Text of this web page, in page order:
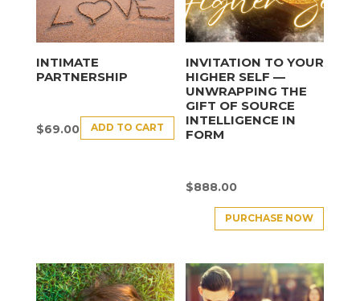
INTIMATE
PARTNERSHIP
$69.00 ADD TO CART
INVITATION TO YOUR
HIGHER SELF —
UNWRAPPING THE
GIFT OF SOURCE
INTELLIGENCE IN
FORM
$888.00
PURCHASE NOW